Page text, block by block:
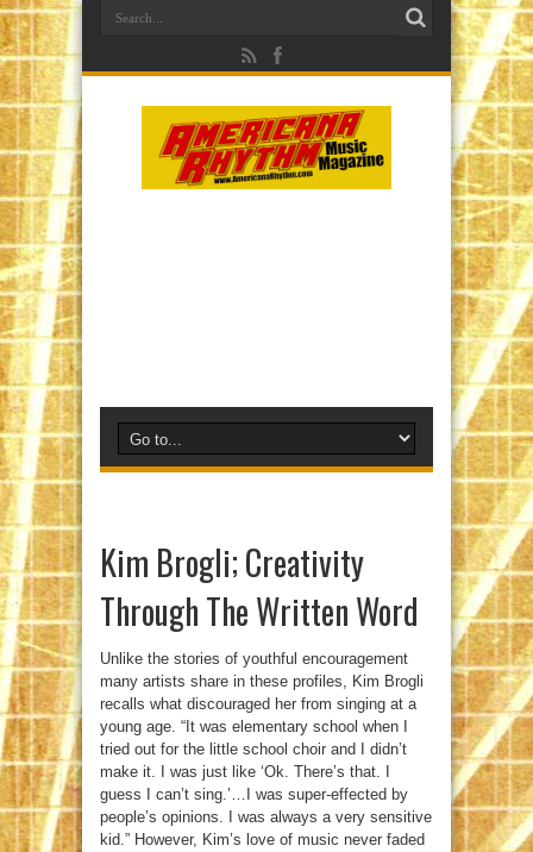
Kim Brogli; Creativity
Through The Written Word
Unlike the stories of youthful encouragement
many artists share in these profiles, Kim Brogli
recalls what discouraged her from singing at a
young age. “It was elementary school when I
tried out for the little school choir and I didn’t
make it. I was just like ‘Ok. There’s that. I
guess I can’t sing.’…I was super-effected by
people’s opinions. I was always a very sensitive
kid.” However, Kim’s love of music never faded